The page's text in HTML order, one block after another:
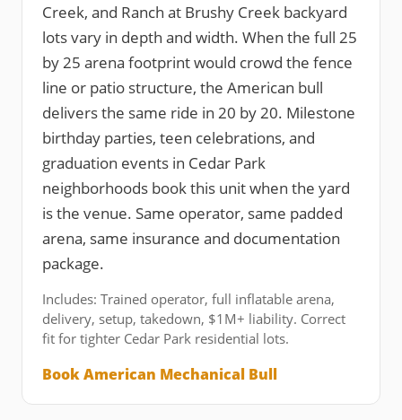
Creek, and Ranch at Brushy Creek backyard
lots vary in depth and width. When the full 25
by 25 arena footprint would crowd the fence
line or patio structure, the American bull
delivers the same ride in 20 by 20. Milestone
birthday parties, teen celebrations, and
graduation events in Cedar Park
neighborhoods book this unit when the yard
is the venue. Same operator, same padded
arena, same insurance and documentation
package.
Includes: Trained operator, full inflatable arena,
delivery, setup, takedown, $1M+ liability. Correct
fit for tighter Cedar Park residential lots.
Book American Mechanical Bull